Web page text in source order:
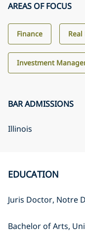
AREAS OF FOCUS
Finance
Investment
BAR ADMISSIONS
Illinois
EDUCATION
Juris Doctor, Notre
Bachelor of Arts,